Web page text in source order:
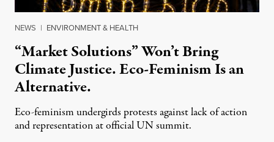
NEWS | ENVIRONMENT & HEALTH
“Market Solutions” Won’t Bring
Climate Justice. Eco-Feminism Is an
Alternative.
Eco-feminism undergirds protests against lack of action
and representation at official UN summit.